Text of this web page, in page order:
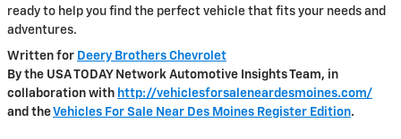
ready to help you find the perfect vehicle that fits your needs and
adventures.
Written for Deery Brothers Chevrolet
By the USA TODAY Network Automotive Insights Team, in
collaboration with http://vehiclesforsaleneardesmoines.com/
and theVehicles For Sale Near Des Moines Register Edition.